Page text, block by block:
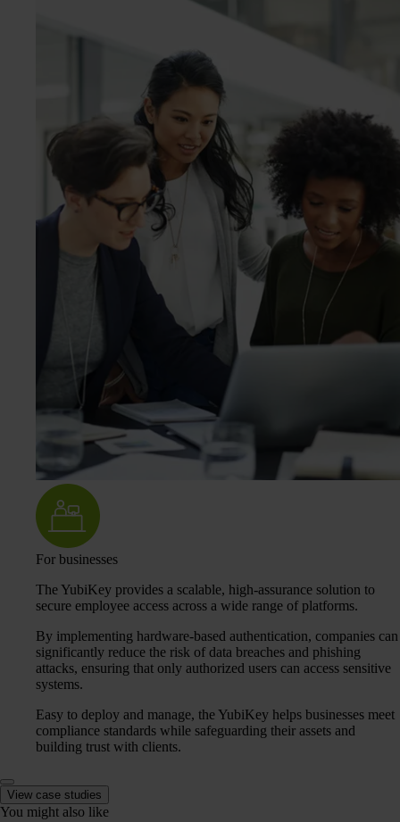
For businesses
The YubiKey provides a scalable, high-assurance solution to
secure employee access across a wide range of platforms.
By implementing hardware-based authentication, companies can
significantly reduce the risk of data breaches and phishing
attacks, ensuring that only authorized users can access sensitive
systems.
Easy to deploy and manage, the YubiKey helps businesses meet
compliance standards while safeguarding their assets and
building trust with clients.
View case studies
You might also like